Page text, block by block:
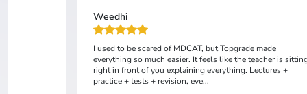
Weedhi
I used to be scared of MDCAT, but Topgrade made
everything so much easier. It feels like the teacher is
right in front of you explaining everything. Lectures +
practice + tests + revision, eve...